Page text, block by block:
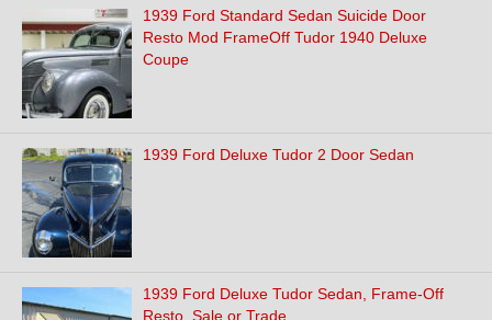
1939 Ford Standard Sedan Suicide Door
Resto Mod FrameOff Tudor 1940 Deluxe
Coupe
1939 Ford Deluxe Tudor 2 Door Sedan
1939 Ford Deluxe Tudor Sedan, Frame-Off
Resto, Sale or Trade